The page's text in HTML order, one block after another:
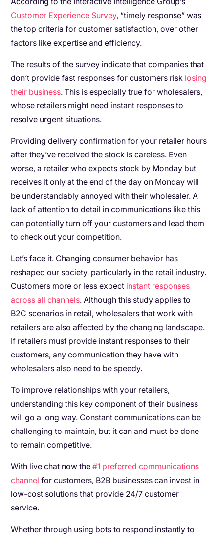
Customer Experience Survey, “timely response” was
the top criteria for customer satisfaction, over other
factors like expertise and efficiency.
The results of the survey indicate that companies that
don’t provide fast responses for customers risk losing
their business. This is especially true for wholesalers,
whose retailers might need instant responses to
resolve urgent situations.
Providing delivery confirmation for your retailer hours
after they’ve received the stock is careless. Even
worse, a retailer who expects stock by Monday but
receives it only at the end of the day on Monday will
be understandably annoyed with their wholesaler. A
lack of attention to detail in communications like this
can potentially turn off your customers and lead them
to check out your competition.
Let’s face it. Changing consumer behavior has
reshaped our society, particularly in the retail industry.
Customers more or less expect instant responses
across all channels. Although this study applies to
B2C scenarios in retail, wholesalers that work with
retailers are also affected by the changing landscape.
If retailers must provide instant responses to their
customers, any communication they have with
wholesalers also need to be speedy.
To improve relationships with your retailers,
understanding this key component of their business
will go a long way. Constant communications can be
challenging to maintain, but it can and must be done
to remain competitive.
With live chat now the#1 preferred communications
channel for customers, B2B businesses can invest in
low-cost solutions that provide 24/7 customer
service.
Whether through using bots to respond instantly to